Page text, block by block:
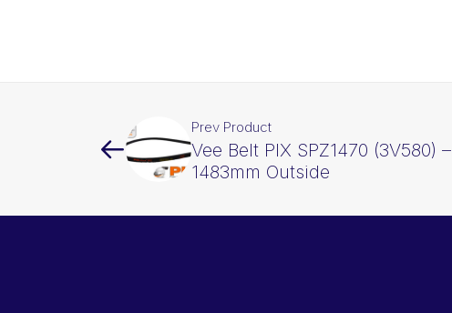
Prev Product
Vee Belt PIX SPZ1470 (3V580) –
1483mm Outside